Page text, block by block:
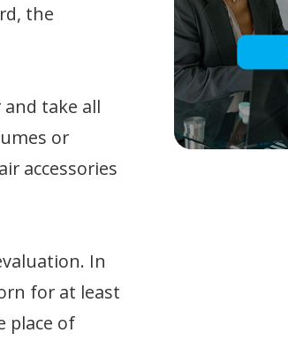
the
take all
or
accessories
In
for at least
place of